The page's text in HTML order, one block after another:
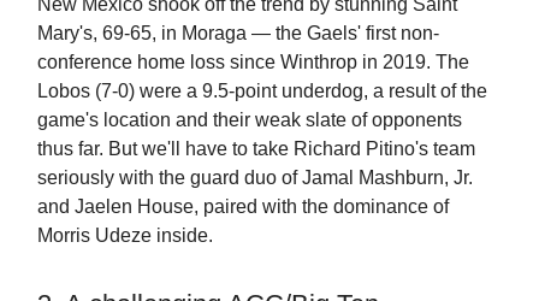
Mary's, 69-65, in Moraga — the Gaels' first non-
conference home loss since Winthrop in 2019. The
Lobos (7-0) were a 9.5-point underdog, a result of the
game's location and their weak slate of opponents
thus far. But we'll have to take Richard Pitino's team
seriously with the guard duo of Jamal Mashburn, Jr.
and Jaelen House, paired with the dominance of
Morris Udeze inside.